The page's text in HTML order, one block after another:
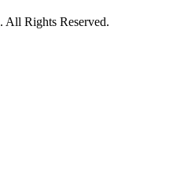
. All Rights Reserved.